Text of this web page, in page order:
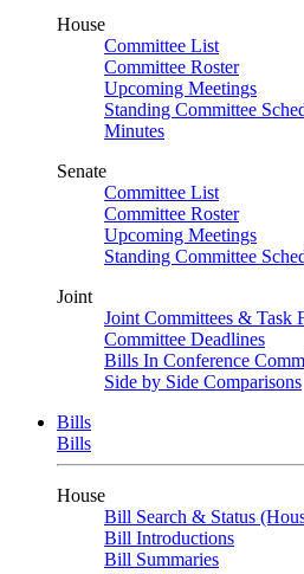
House
Committee List
Committee Roster
Upcoming Meetings
Standing Committee
Minutes
Senate
Committee List
Committee Roster
Upcoming Meetings
Standing Committee
Joint
Joint Committees & Task
Committee Deadlines
Bills In Conference
Side by Side Comparisons
Bills
Bills
House
Bill Search & Status
Bill Introductions
Bill Summaries